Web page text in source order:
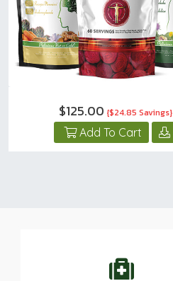
$125.00{$24.85 Savings}
Add To Cart